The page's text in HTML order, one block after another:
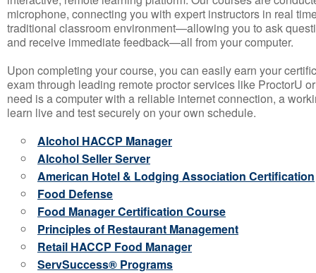
microphone, connecting you with expert instructors in real
traditional classroom environment—allowing you to ask
and receive immediate feedback—all from your computer.
Upon completing your course, you can easily earn your
exam through leading remote proctor services like ProctorU
need is a computer with a reliable internet connection, a
learn live and test securely on your own schedule.
Alcohol HACCP Manager
Alcohol Seller Server
American Hotel & Lodging Association Certification
Food Defense
Food Manager Certification Course
Principles of Restaurant Management
Retail HACCP Food Manager
ServSuccess® Programs